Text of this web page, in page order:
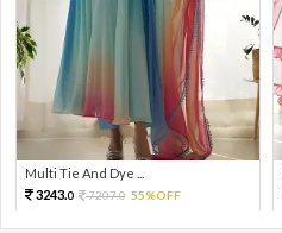
Multi Tie And Dye ...
3243.0 7207.0 55%OFF